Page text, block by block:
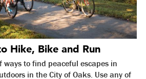
Hike, Bike and Run
ways to find peaceful escapes in
in the City of Oaks. Use any of